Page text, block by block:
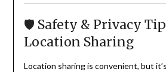
🛡 Safety & Privacy
Location Sharing
Location sharing is convenient, but